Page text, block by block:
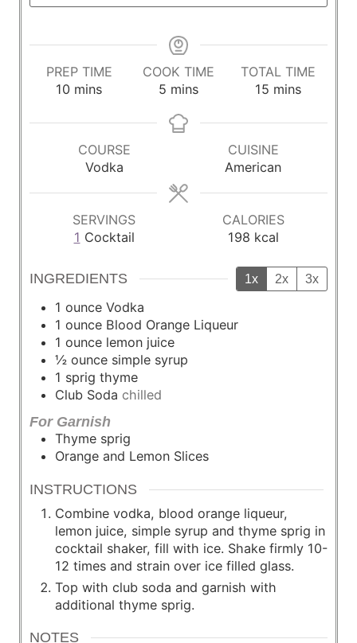
PREP TIME
10 m
n
s
mins
COOK TIME
5 m
n
s
mins
TOTAL TIME
15m
n
t
e
s
mins
COURSE
Vodka
CUISINE
American
SERVINGS
1 Cocktail
CALORIES
198 kcal
INGREDIENTS 1x 2x 3x
1 ounce Vodka
1 ounce Blood Orange Liqueur
1 ounce lemon juice
½ ounce simple syrup
1 sprig thyme
Club Soda chilled
For Garnish
Thyme sprig
Orange and Lemon Slices
INSTRUCTIONS
Combine vodka, blood orange liqueur,
lemon juice, simple syrup and thyme sprig in
cocktail shaker, fill with ice. Shake firmly 10-
12 times and strain over ice filled glass.
Top with club soda and garnish with
additional thyme sprig.
NOTES